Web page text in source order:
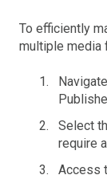
To efficiently
multiple media
Select
require
Access